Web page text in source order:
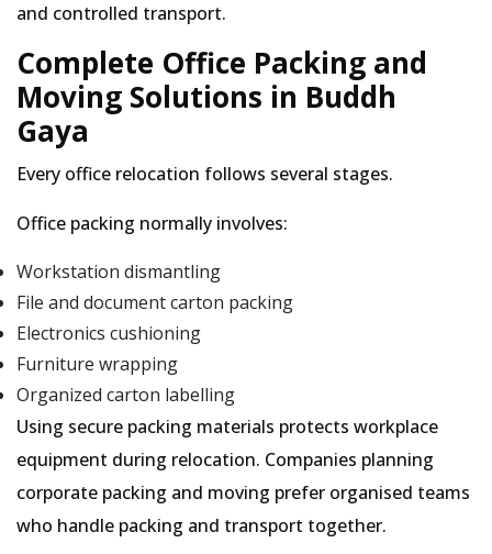
and controlled transport.
Complete Office Packing and
Moving Solutions in Buddh
Gaya
Every office relocation follows several stages.
Office packing normally involves:
Workstation dismantling
File and document carton packing
Electronics cushioning
Furniture wrapping
Organized carton labelling
Using secure packing materials protects workplace
equipment during relocation. Companies planning
corporate packing and moving prefer organised teams
who handle packing and transport together.